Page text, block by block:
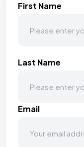
First Name
Last Name
Email